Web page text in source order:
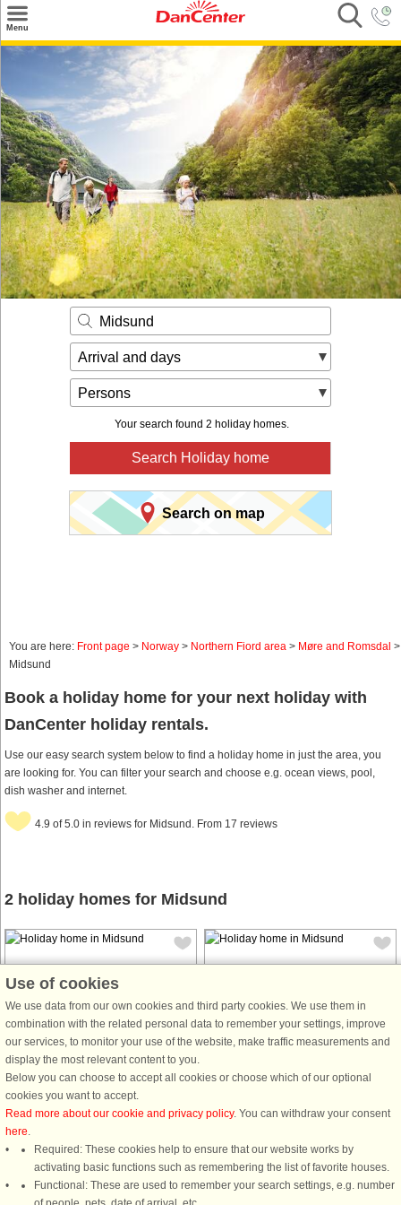
Menu
Search
Offers
Inspiration
Nice to know
Contact
Midsund
Arrival and days
Persons
Your search found 2 holiday homes.
Search Holiday home
Search on map
You are here: Front page > Norway > Northern Fiord area > Møre and Romsdal >
Midsund
Book a holiday home for your next holiday with
DanCenter holiday rentals.
Use our easy search system below to find a holiday home in just the area, you
are looking for. You can filter your search and choose e.g. ocean views, pool,
dish washer and internet.
4.9 of 5.0 in reviews for Midsund. From 17 reviews
2 holiday homes for Midsund
Midsund
6 persons, 108 m²
50 m to coast.
Cozy holiday home with garage,
barn, and boathouse. Panoramic
views of the sea and neighboring
islands. Final cleaning included. The
holiday home was completely
House no: 4814
10 persons, 192 m²
with panoramic views of the fjord
from a large balcony. Area with
beautiful nature and great fishing in
Use of cookies
We use data from our own cookies and third party cookies. We use them in
combination with the related personal data to remember your settings, improve
our services, to monitor your use of the website, make traffic measurements and
display the most relevant content to you.
Below you can choose to accept all cookies or choose which of our optional
cookies you want to accept.
Read more about our cookie and privacy policy. You can withdraw your consent
here.
Required: These cookies help to ensure that our website works by
activating basic functions such as remembering the list of favorite houses.
Functional: These are used to remember your search settings, e.g. number